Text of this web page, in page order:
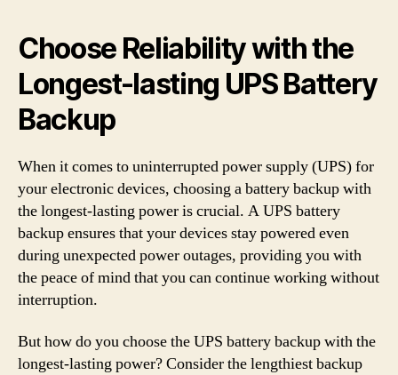
Choose Reliability with the
Longest-lasting UPS Battery
Backup
When it comes to uninterrupted power supply (UPS) for
your electronic devices, choosing a battery backup with
the longest-lasting power is crucial. A UPS battery
backup ensures that your devices stay powered even
during unexpected power outages, providing you with
the peace of mind that you can continue working without
interruption.
But how do you choose the UPS battery backup with the
longest-lasting power? Consider the lengthiest backup